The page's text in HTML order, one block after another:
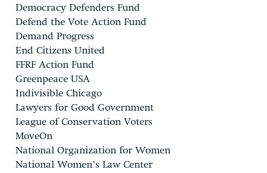
Democracy Defenders Fund
Defend the Vote Action Fund
Demand Progress
End Citizens United
FFRF Action Fund
Greenpeace USA
Indivisible Chicago
Lawyers for Good Government
League of Conservation Voters
MoveOn
National Organization for Women
National Women’s Law Center